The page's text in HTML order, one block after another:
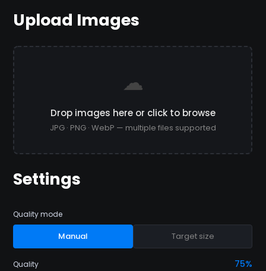
Upload Images
☁
Drop images here or click to browse
JPG · PNG · WebP — multiple files supported
Settings
Quality mode
Manual Target size
Quality 75%